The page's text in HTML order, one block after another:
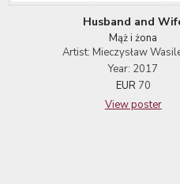
Husband and
Mąż i żona
Artist: Mieczysław
Year: 2017
EUR 70
View poster